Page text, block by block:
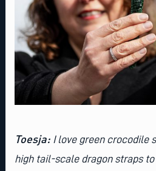
Toesja: I love green crocodile
high tail-scale dragon straps